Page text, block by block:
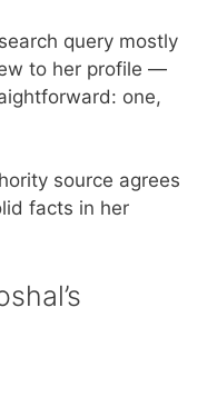
query mostly
to her profile —
one,
source agrees
facts in her